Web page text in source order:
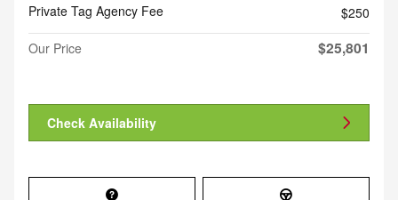
Private Tag Agency Fee
$250
Our Price
$25,801
Check Availability